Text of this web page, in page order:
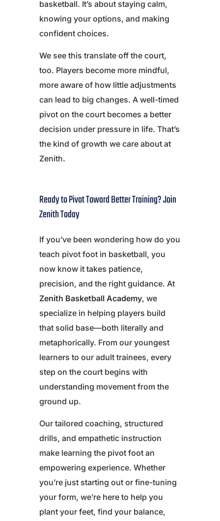
basketball. It’s about staying calm,
knowing your options, and making
confident choices.
We see this translate off the court,
too. Players become more mindful,
more aware of how little adjustments
can lead to big changes. A well-timed
pivot on the court becomes a better
decision under pressure in life. That’s
the kind of growth we care about at
Zenith.
Ready to Pivot Toward Better Training? Join
Zenith Today
If you’ve been wondering how do you
teach pivot foot in basketball, you
now know it takes patience,
precision, and the right guidance. At
Zenith Basketball Academy, we
specialize in helping players build
that solid base—both literally and
metaphorically. From our youngest
learners to our adult trainees, every
step on the court begins with
understanding movement from the
ground up.
Our tailored coaching, structured
drills, and empathetic instruction
make learning the pivot foot an
empowering experience. Whether
you’re just starting out or fine-tuning
your form, we’re here to help you
plant your feet, find your balance,